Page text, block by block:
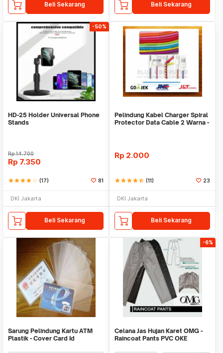
Beli Sekarang Beli Sekarang
-50%
HD-25 Holder Universal Phone
Stands
Rp14.700
Rp 7.350
starstarstarstarstar_border (17) 81
DKI Jakarta
Beli Sekarang
Pelindung Kabel Charger Spiral
Protector Data Cable 2 Warna -
Rp 2.000
starstarstarstarstar_half (11) 23
DKI Jakarta
Beli Sekarang
Sarung Pelindung Kartu ATM
Plastik - Cover Card Id
-6%
Celana Jas Hujan Karet OMG -
Raincoat Pants PVC OKE